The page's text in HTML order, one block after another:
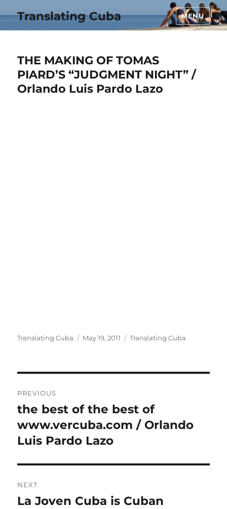
Translating Cuba MENU
THE MAKING OF TOMAS
PIARD’S “JUDGMENT NIGHT” /
Orlando Luis Pardo Lazo
Author
Translating Cuba
Posted
May 19, 2011 Categories
Translating Cuba
navigation
PREVIOUS
Previous
post:
the best of the best of
www.vercuba.com / Orlando
Luis Pardo Lazo
NEXT
Next
La Joven Cuba is Cuban